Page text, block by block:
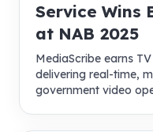
Service Wins
at NAB 2025
MediaScribe earns
delivering real-time,
government video